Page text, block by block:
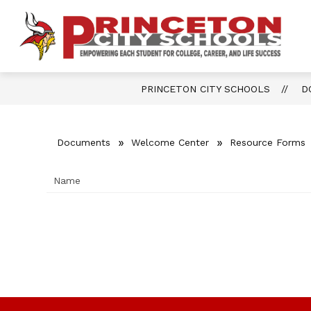
content
OUR DISTRICT
Show
submenu
for
District
FOR PARENTS
PRINCETON CITY SCHOOLS
Documents Welcome Center Resource Forms
Name